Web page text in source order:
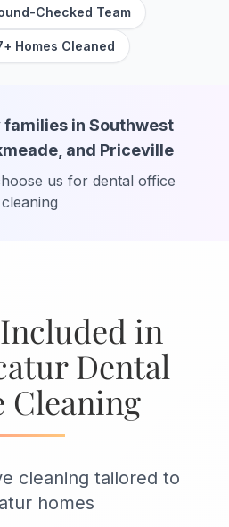
Checked Team
Homes Cleaned
families in Southwest
and Priceville
us for dental office
cleaning
in
Dental
Cleaning
cleaning tailored to
homes